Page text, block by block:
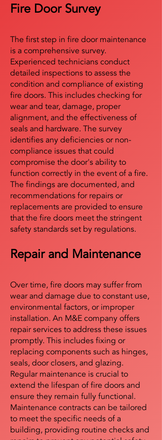
Fire Door Survey
The first step in fire door maintenance
is a comprehensive survey.
Experienced technicians conduct
detailed inspections to assess the
condition and compliance of existing
fire doors. This includes checking for
wear and tear, damage, proper
alignment, and the effectiveness of
seals and hardware. The survey
identifies any deficiencies or non-
compliance issues that could
compromise the door's ability to
function correctly in the event of a fire.
The findings are documented, and
recommendations for repairs or
replacements are provided to ensure
that the fire doors meet the stringent
safety standards set by regulations.
Repair and Maintenance
Over time, fire doors may suffer from
wear and damage due to constant use,
environmental factors, or improper
installation. An M&E company offers
repair services to address these issues
promptly. This includes fixing or
replacing components such as hinges,
seals, door closers, and glazing.
Regular maintenance is crucial to
extend the lifespan of fire doors and
ensure they remain fully functional.
Maintenance contracts can be tailored
to meet the specific needs of a
building, providing routine checks and